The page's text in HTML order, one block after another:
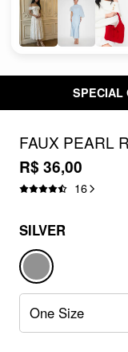
SPECIAL
FAUX PEARL
FLOWER
R$ 36,00
16
SILVER
One Size